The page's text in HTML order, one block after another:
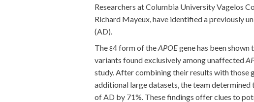
Researchers at Columbia University Vagelos
Richard Mayeux, have identified a previously
(AD).
The ε4 form of theAPOEgene has been
variants found exclusively among unaffected
study. After combining their results with those
additional large datasets, the team
of AD by 71%. These findings offer clues to